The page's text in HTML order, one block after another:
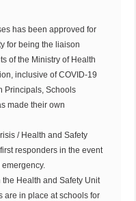
has been approved for
for being the liaison
of the Ministry of Health
inclusive of COVID-19
Principals, Schools
made their own
/ Health and Safety
responders in the event
Health and Safety Unit
are in place at schools for